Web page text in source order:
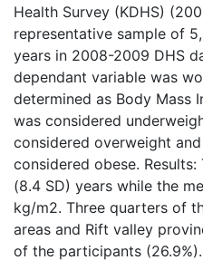
Health Survey (KDHS)
representative sample of
years in 2008-2009 DHS
dependant variable was
determined as Body Mass
was considered
considered overweight
considered obese. Results:
(8.4 SD) years while the
kg/m2. Three quarters of
areas and Rift valley
of the participants